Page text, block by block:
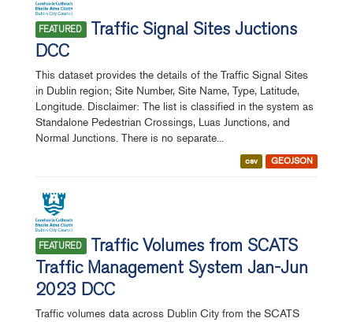
FEATURED
Traffic Signal Sites Juctions
DCC
This dataset provides the details of the Traffic Signal Sites
in Dublin region; Site Number, Site Name, Type, Latitude,
Longitude. Disclaimer: The list is classified in the system as
Standalone Pedestrian Crossings, Luas Junctions, and
Normal Junctions. There is no separate...
csv GEOJSON
FEATURED
Traffic Volumes from SCATS
Traffic Management System Jan-Jun
2023 DCC
Traffic volumes data across Dublin City from the SCATS